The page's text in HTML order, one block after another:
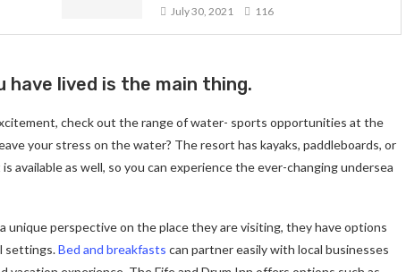
July 30, 2021 116
have lived is the main thing.
check out the range of water- sports opportunities at the
your stress on the water? The resort has kayaks, paddleboards, or
available as well, so you can experience the ever-changing undersea
unique perspective on the place they are visiting, they have options
settings.Bed and breakfasts can partner easily with local businesses